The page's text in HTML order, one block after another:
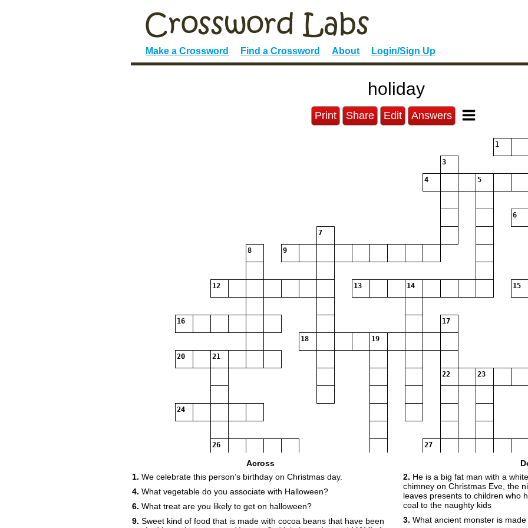
Make a Crossword Find a Crossword About Login/Sign Up
holiday
Print Share Edit Answers
1
3
4 5
6
7
8 9
12 13 14 15
16 17
18 19
20 21
22 23
24
26 27
28
Across
1. We celebrate this person’s birthday on Christmas day.
4. What vegetable do you associate with Halloween?
6. What treat are you likely to get on halloween?
9. Sweet kind of food that is made with cocoa beans that have been
2. He is a big fat man with a
chimney on Christmas Eve, the
leaves presents to children who
coal to the naughty kids
3. What ancient monster is